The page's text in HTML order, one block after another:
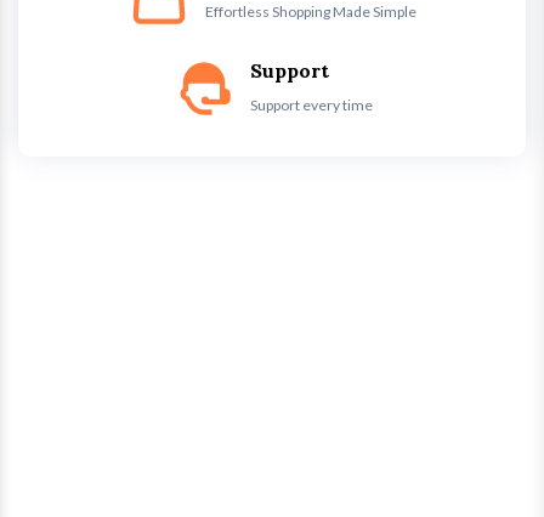
Effortless Shopping Made Simple
Support
Support every time